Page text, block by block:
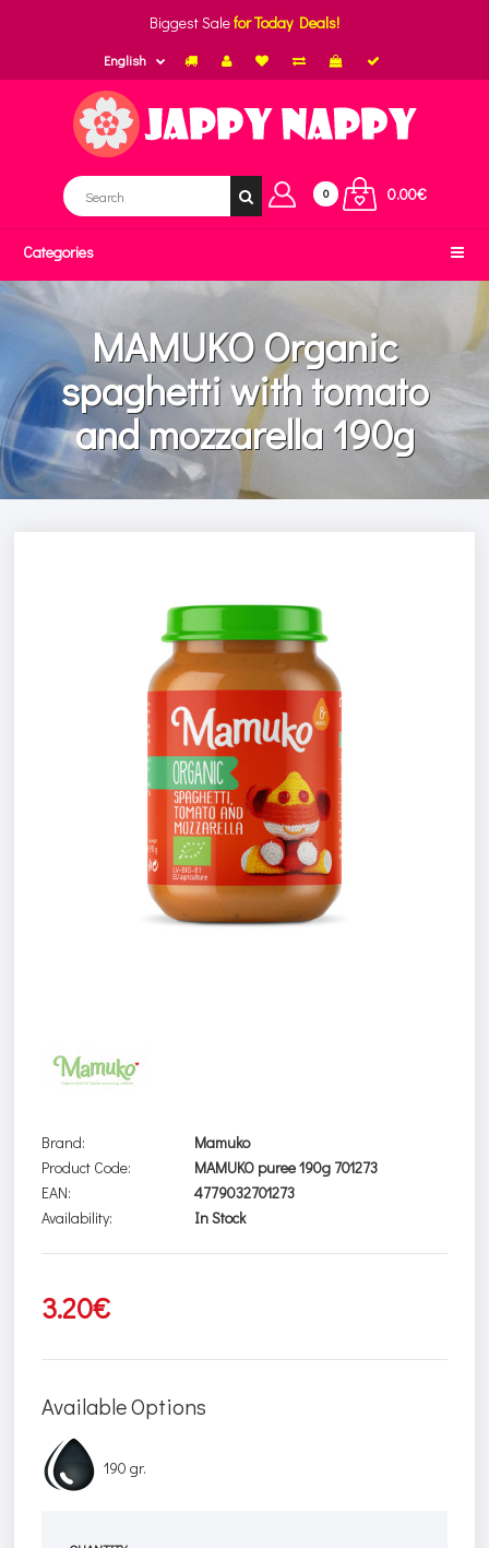
Biggest Salefor Today Deals!
English
0 0.00€
Categories
MAMUKO Organic
spaghetti with tomato
and mozzarella 190g
Brand:
Mamuko
Product Code:
MAMUKO puree 190g 701273
EAN:
4779032701273
Availability:
In Stock
3.20€
Available Options
190 gr.